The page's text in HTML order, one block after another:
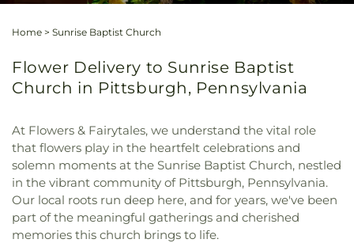
Home > Sunrise Baptist Church
Flower Delivery to Sunrise Baptist
Church in Pittsburgh, Pennsylvania
At Flowers & Fairytales, we understand the vital role
that flowers play in the heartfelt celebrations and
solemn moments at the Sunrise Baptist Church, nestled
in the vibrant community of Pittsburgh, Pennsylvania.
Our local roots run deep here, and for years, we've been
part of the meaningful gatherings and cherished
memories this church brings to life.